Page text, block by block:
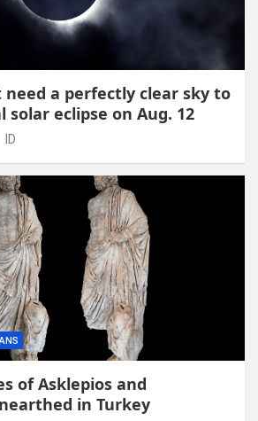
need a perfectly clear sky to
eclipse on Aug. 12
ID
of Asklepios and
in Turkey